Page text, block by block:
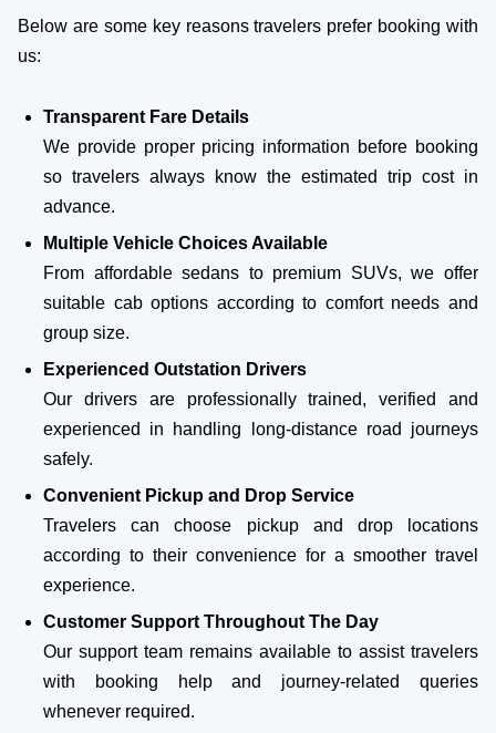
Below are some key reasons travelers prefer booking with
us:
Transparent Fare Details
We provide proper pricing information before booking
so travelers always know the estimated trip cost in
advance.
Multiple Vehicle Choices Available
From affordable sedans to premium SUVs, we offer
suitable cab options according to comfort needs and
group size.
Experienced Outstation Drivers
Our drivers are professionally trained, verified and
experienced in handling long-distance road journeys
safely.
Convenient Pickup and Drop Service
Travelers can choose pickup and drop locations
according to their convenience for a smoother travel
experience.
Customer Support Throughout The Day
Our support team remains available to assist travelers
with booking help and journey-related queries
whenever required.